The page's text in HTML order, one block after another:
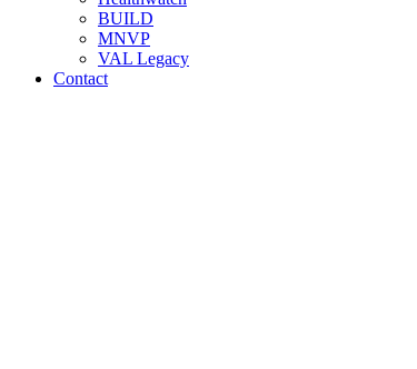
BUILD
MNVP
VAL Legacy
Contact